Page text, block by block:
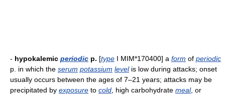
- hypokalemic periodic p. [type I MIM*170400] a form of periodic
p. in which the serum potassium levelis low during attacks; onset
usually occurs between the ages of 7–21 years; attacks may be
precipitated by exposure to cold , high carbohydrate meal, or